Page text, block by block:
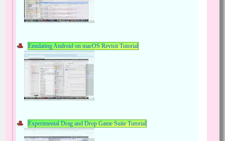
Emulating Android on macOS Revisit Tutorial
Experimental Drag and Drop Game Suite Tutorial